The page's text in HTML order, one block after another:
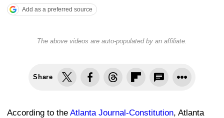
Add as a preferred source
The above videos are auto-populated by an affiliate.
Share
According to the Atlanta Journal-Constitution, Atlanta